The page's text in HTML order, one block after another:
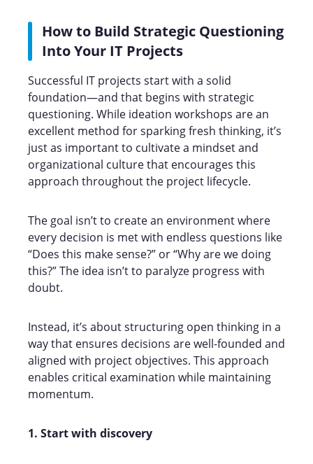
How to Build Strategic Questioning
Into Your IT Projects
Successful IT projects start with a solid
foundation—and that begins with strategic
questioning. While ideation workshops are an
excellent method for sparking fresh thinking, it’s
just as important to cultivate a mindset and
organizational culture that encourages this
approach throughout the project lifecycle.
The goal isn’t to create an environment where
every decision is met with endless questions like
“Does this make sense?” or “Why are we doing
this?” The idea isn’t to paralyze progress with
doubt.
Instead, it’s about structuring open thinking in a
way that ensures decisions are well-founded and
aligned with project objectives. This approach
enables critical examination while maintaining
momentum.
1. Start with discovery